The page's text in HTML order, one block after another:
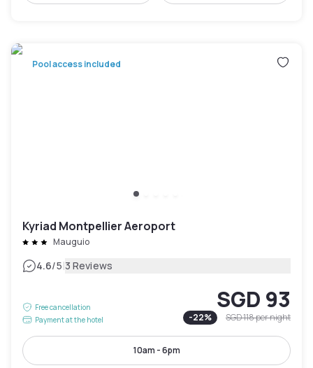
Pool access included
Kyriad Montpellier Aeroport
Mauguio
4.6/5|3 Reviews
Free cancellation
Payment at the hotel
SGD 93
-22% SGD 118per night
10am - 6pm